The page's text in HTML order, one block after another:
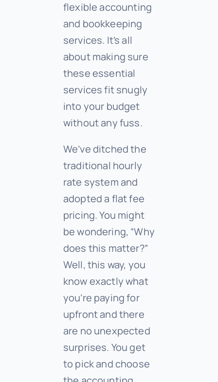
flexible accounting
and bookkeeping
services. It’s all
about making sure
these essential
services fit snugly
into your budget
without any fuss.
We’ve ditched the
traditional hourly
rate system and
adopted a flat fee
pricing. You might
be wondering, “Why
does this matter?”
Well, this way, you
know exactly what
you’re paying for
upfront and there
are no unexpected
surprises. You get
to pick and choose